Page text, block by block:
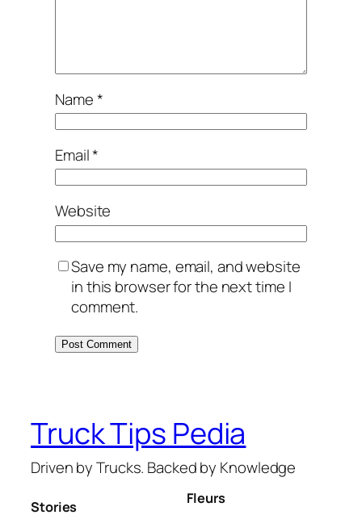
Name*
Email*
Website
Save my name, email, and website
in this browser for the next time I
comment.
Truck Tips Pedia
Driven by Trucks. Backed by Knowledge
Stories Fleurs